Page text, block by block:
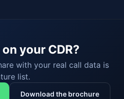
your CDR?
with your real call data is
list.
Download the brochure